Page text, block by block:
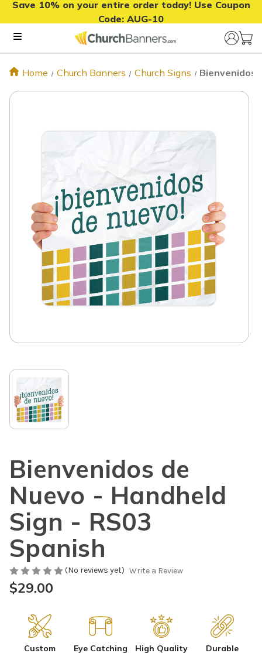
Save 10% on your entire order today! Use Coupon
Code: AUG-10
Home Church Banners Church Signs Bienvenidos
Bienvenidos de
Nuevo - Handheld
Sign - RS03
Spanish
(No reviews yet) Write a Review
$29.00
Custom
Eye Catching High Quality Durable